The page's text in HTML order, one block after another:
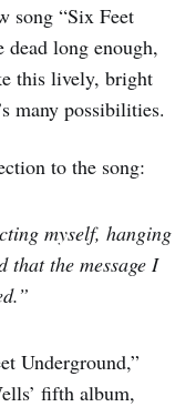
song “Six Feet
long enough,
this lively, bright
many possibilities.
to the song:
myself, hanging
that the message I
Underground,”
fifth album,